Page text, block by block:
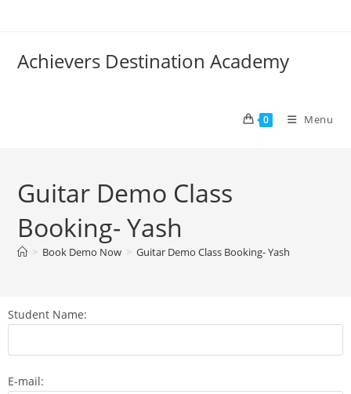
Achievers Destination Academy
0 Menu
Guitar Demo Class
Booking- Yash
> Book Demo Now > Guitar Demo Class Booking- Yash
Student Name:
E-mail: